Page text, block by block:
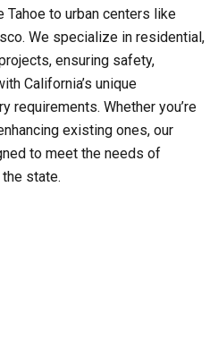
Tahoe to urban centers like
We specialize in residential,
ensuring safety,
California’s unique
requirements. Whether you’re
existing ones, our
to meet the needs of
state.